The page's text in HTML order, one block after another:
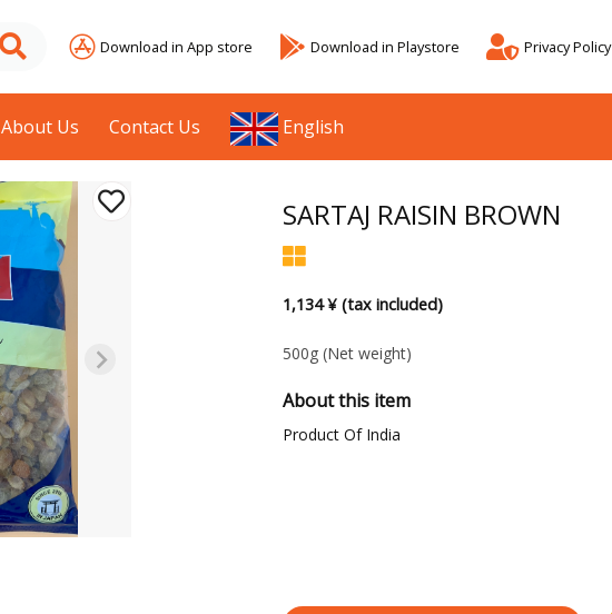
Download in App store Download in Playstore Privacy Policy
About Us Contact Us English
SARTAJ RAISIN BROWN
1,134 ¥ (tax included)
500g (Net weight)
About this item
Product Of India